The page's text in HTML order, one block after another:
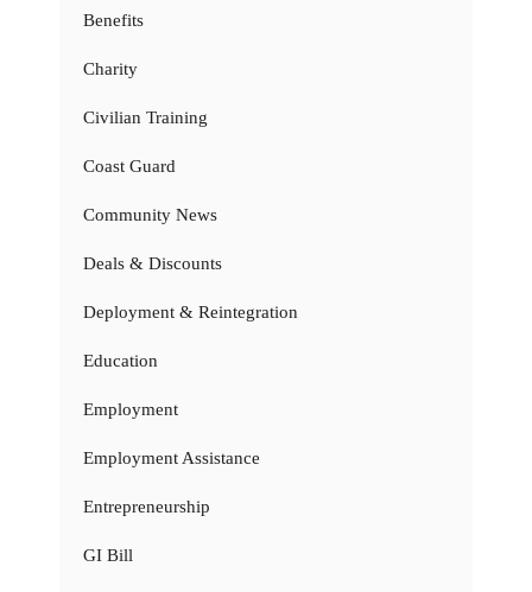
Benefits
Charity
Civilian Training
Coast Guard
Community News
Deals & Discounts
Deployment & Reintegration
Education
Employment
Employment Assistance
Entrepreneurship
GI Bill